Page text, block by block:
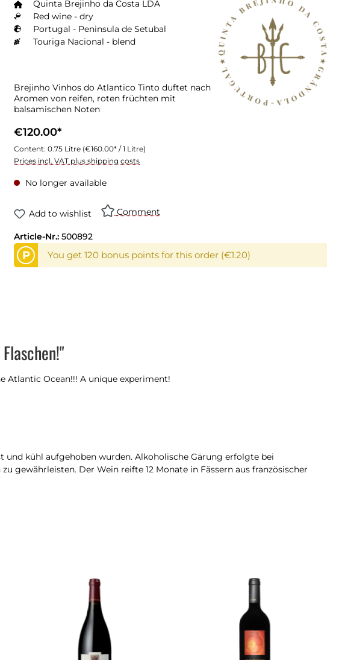
Quinta Brejinho da Costa LDA
Red wine - dry
Portugal - Peninsula de Setubal
Touriga Nacional - blend
Brejinho Vinhos do Atlantico Tinto duftet nach
Aromen von reifen, roten früchten mit
balsamischen Noten
€120.00*
Content: 0.75 Litre (€160.00* / 1 Litre)
Prices incl. VAT plus shipping costs
No longer available
Add to wishlist Comment
Article-Nr.: 500892
P You get 120 bonus points for this order (€1.20)
Atlantic Ocean!!! A unique experiment!
kühl aufgehoben wurden. Alkoholische Gärung erfolgte bei
gewährleisten. Der Wein reifte 12 Monate in Fässern aus französischer